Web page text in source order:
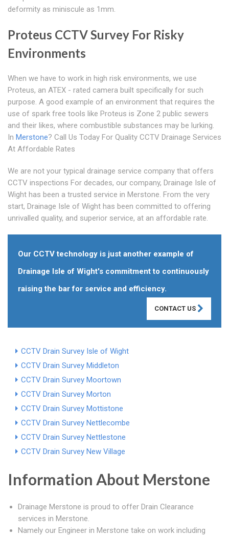
deformity as miniscule as 1mm.
Proteus CCTV Survey For Risky
Environments
When we have to work in high risk environments, we use
Proteus, an ATEX - rated camera built specifically for such
purpose. A good example of an environment that requires the
use of spark free tools like Proteus is Zone 2 public sewers
and their likes, where combustible substances may be lurking.
In Merstone? Call Us Today For Quality CCTV Drainage Services
At Affordable Rates
We are not your typical drainage service company that offers
CCTV inspections For decades, our company, Drainage Isle of
Wight has been a trusted service in Merstone. From the very
start, Drainage Isle of Wight has been committed to offering
unrivalled quality, and superior service, at an affordable rate.
Our CCTV technology is just another example of
Drainage Isle of Wight's commitment to continuously
raising the bar for service and efficiency.
CONTACT US
CCTV Drain Survey Isle of Wight
CCTV Drain Survey Middleton
CCTV Drain Survey Moortown
CCTV Drain Survey Morton
CCTV Drain Survey Mottistone
CCTV Drain Survey Nettlecombe
CCTV Drain Survey Nettlestone
CCTV Drain Survey New Village
Information About Merstone
Drainage Merstone is proud to offer Drain Clearance
services in Merstone.
Namely our Engineer in Merstone take on work including